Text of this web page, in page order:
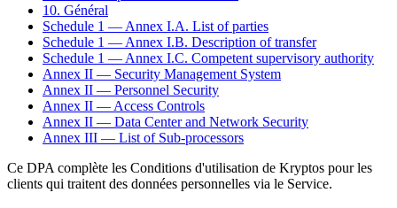
10. Général
Schedule 1 — Annex I.A. List of parties
Schedule 1 — Annex I.B. Description of transfer
Schedule 1 — Annex I.C. Competent supervisory authority
Annex II — Security Management System
Annex II — Personnel Security
Annex II — Access Controls
Annex II — Data Center and Network Security
Annex III — List of Sub-processors
Ce DPA complète les Conditions d'utilisation de Kryptos pour les
clients qui traitent des données personnelles via le Service.